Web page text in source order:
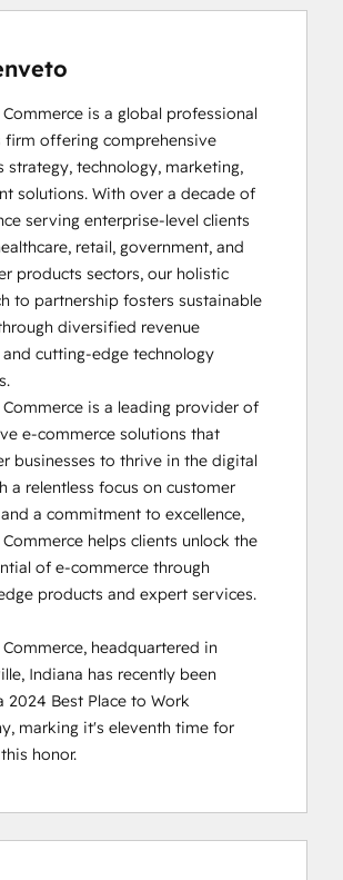
Commerce is a global professional
firm offering comprehensive
strategy, technology, marketing,
solutions. With over a decade of
serving enterprise-level clients
retail, government, and
products sectors, our holistic
to partnership fosters sustainable
diversified revenue
cutting-edge technology
Commerce is a leading provider of
e-commerce solutions that
businesses to thrive in the digital
a relentless focus on customer
a commitment to excellence,
Commerce helps clients unlock the
of e-commerce through
products and expert services.
Commerce, headquartered in
Indiana has recently been
2024 Best Place to Work
marking it's eleventh time for
honor.